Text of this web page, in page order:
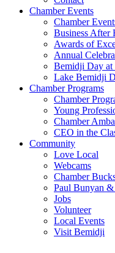
Chamber Events
Chamber
Business After
Awards of
Annual
Bemidji Day at
Lake Bemidji
Chamber Programs
Chamber
Young
Chamber
CEO in the
Community
Love Local
Webcams
Chamber
Paul Bunyan
Jobs
Volunteer
Local Events
Visit Bemidji